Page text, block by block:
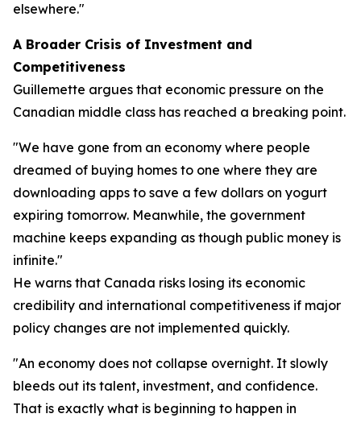
elsewhere."
A Broader Crisis of Investment and
Competitiveness
Guillemette argues that economic pressure on the
Canadian middle class has reached a breaking point.
"We have gone from an economy where people
dreamed of buying homes to one where they are
downloading apps to save a few dollars on yogurt
expiring tomorrow. Meanwhile, the government
machine keeps expanding as though public money is
infinite."
He warns that Canada risks losing its economic
credibility and international competitiveness if major
policy changes are not implemented quickly.
"An economy does not collapse overnight. It slowly
bleeds out its talent, investment, and confidence.
That is exactly what is beginning to happen in